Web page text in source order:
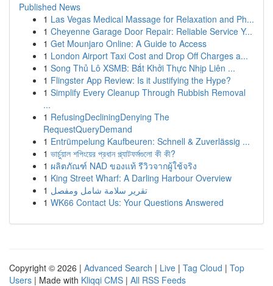
Published News
1 Las Vegas Medical Massage for Relaxation and Ph...
1 Cheyenne Garage Door Repair: Reliable Service Y...
1 Get Mounjaro Online: A Guide to Access
1 London Airport Taxi Cost and Drop Off Charges a...
1 Song Thủ Lô XSMB: Bắt Khởi Thực Nhịp Liên ...
1 Flingster App Review: Is it Justifying the Hype?
1 Simplify Every Cleanup Through Rubbish Removal
...
1 RefusingDecliningDenying The
RequestQueryDemand
1 Entrümpelung Kaufbeuren: Schnell & Zuverlässig ...
1 ভার্চুয়াল শপিংয়ের প্রধান প্ল্যাটফর্মগুলো কী কী?
1 ผลิตภัณฑ์ NAD ของแท้ รีวิวจากผู้ใช้จริง
1 King Street Wharf: A Darling Harbour Overview
1 تقرير سلامة شامل ومفصل
1 WK66 Contact Us: Your Questions Answered
Copyright © 2026 | Advanced Search | Live | Tag Cloud | Top
Users | Made with Kliqqi CMS | All RSS Feeds